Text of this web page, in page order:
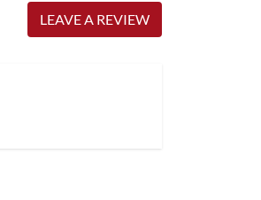
LEAVE A REVIEW